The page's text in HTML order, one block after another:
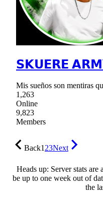
𝗦𝗞𝗨𝗘𝗥𝗘
Mis sueños son mentiras
1,263
Online
9,823
Members
Back123Next
Heads up: Server stats
be up to one week out of
the